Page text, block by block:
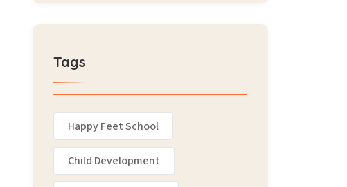
Tags
Happy Feet School
Child Development